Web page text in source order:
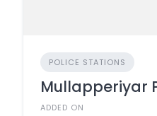
POLICE STATIONS
Mullapperiyar
ADDED ON